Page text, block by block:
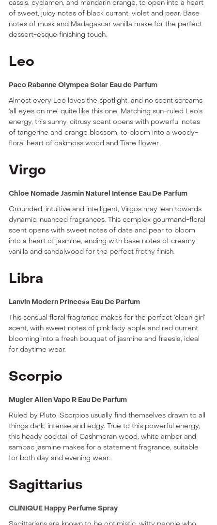
cassis, cyclamen, and mandarin orange, to open into a heart
of sweet, juicy notes of black currant, violet and pear. Base
notes of musk and Madagascar vanilla make for the perfect
dessert-esque finishing touch.
Leo
Paco Rabanne Olympea Solar Eau de Parfum
Almost every Leo loves the spotlight, and no scent screams
‘all eyes on me’ quite like this one. Matching sun-ruled Leo’s
energy, this sunny, citrusy scent opens with powerful notes
of tangerine and orange blossom, to bloom into a woody-
floral heart of oakmoss wood and Tiare flower.
Virgo
Chloe Nomade Jasmin Naturel Intense Eau De Parfum
Grounded, intuitive and intelligent, Virgos may lean towards
dynamic, nuanced fragrances. This complex gourmand-floral
scent opens with sweet notes of date and pear to bloom
into a heart of jasmine, ending with base notes of creamy
vanilla and sandalwood for the perfect frothy finish.
Libra
Lanvin Modern Princess Eau De Parfum
This sensual floral fragrance makes for the perfect ‘clean girl’
scent, with sweet notes of pink lady apple and red current
blooming into a fresh bouquet of jasmine and freesia, ideal
for daytime wear.
Scorpio
Mugler Alien Vapo R Eau De Parfum
Ruled by Pluto, Scorpios usually find themselves drawn to all
things dark, intense and edgy. True to this powerful energy,
this heady cocktail of Cashmeran wood, white amber and
sambac jasmine makes for a statement fragrance, suitable
for both day and evening wear.
Sagittarius
CLINIQUE Happy Perfume Spray